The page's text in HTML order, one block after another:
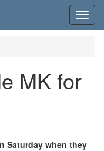
MK for
Saturday when they